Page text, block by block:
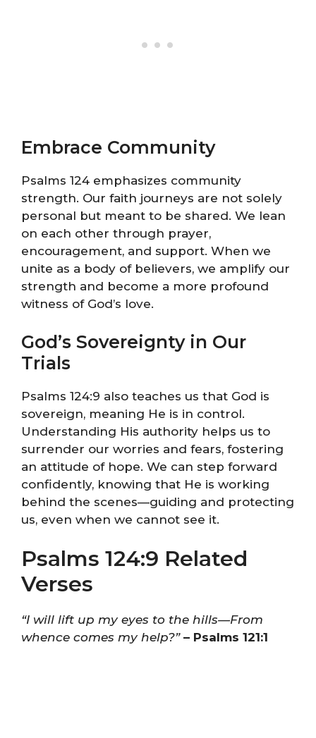
Embrace Community
Psalms 124 emphasizes community
strength. Our faith journeys are not solely
personal but meant to be shared. We lean
on each other through prayer,
encouragement, and support. When we
unite as a body of believers, we amplify our
strength and become a more profound
witness of God’s love.
God’s Sovereignty in Our
Trials
Psalms 124:9 also teaches us that God is
sovereign, meaning He is in control.
Understanding His authority helps us to
surrender our worries and fears, fostering
an attitude of hope. We can step forward
confidently, knowing that He is working
behind the scenes—guiding and protecting
us, even when we cannot see it.
Psalms 124:9 Related
Verses
“I will lift up my eyes to the hills—From
whence comes my help?”– Psalms 121:1